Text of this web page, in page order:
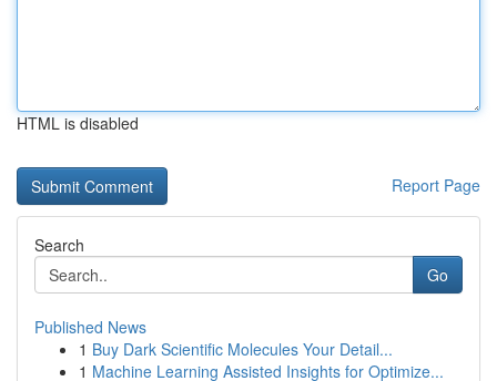
HTML is disabled
Report Page
Search
Go
Published News
1 Buy Dark Scientific Molecules Your Detail...
1 Machine Learning Assisted Insights for Optimize...